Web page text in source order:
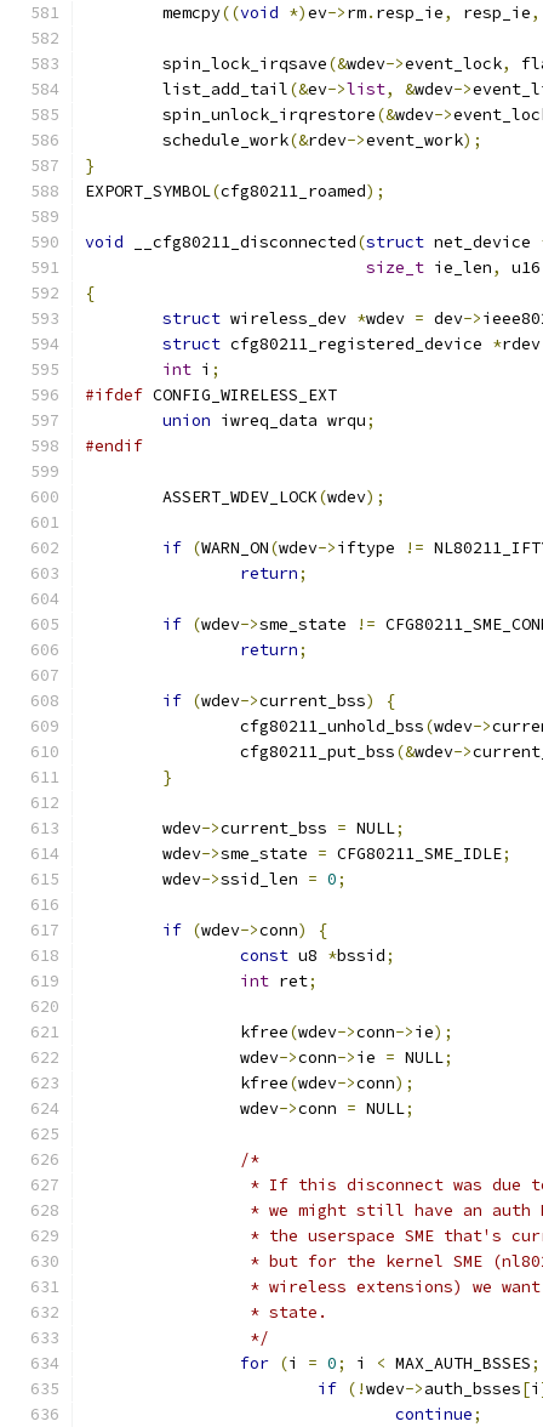
	memcpy
((void *)ev->rm. resp_ie, resp_ie,
	spin_lock_irqsave
(&wdev->event_lock,
	list_add_tail
(&ev->list, &wdev->
	spin_unlock_irqrestore
(&wdev->
	schedule_work
(&rdev->event_work);
}
EXPORT_SYMBOL(cfg80211_roamed);
void __cfg80211_disconnected(struct net_device
size_t ie_len,
{
struct wireless_dev *wdev = dev->
struct cfg80211_registered_device *
int i ;
#ifdef CONFIG_WIRELESS_EXT
union iwreq_data wrqu;
#endif
	ASSERT_WDEV_LOCK
(wdev);
if (WARN_ON(wdev->iftype !=
return;
if (wdev->sme_state !=
return;
if (wdev->current_bss)
{
		cfg80211_unhold_bss
(wdev->
		cfg80211_put_bss
(&wdev->
}
	wdev
->current_bss = NULL;
	wdev
->sme_state = CFG80211_SME_IDLE;
	wdev
->ssid_len = 0;
if (wdev->conn)
{
const u8 *bssid;
int ret;
		kfree
(wdev->conn->ie);
		wdev
->conn->ie = NULL;
		kfree
(wdev->conn);
		wdev
->conn = NULL;
/*
* If this disconnect was due
* we might still have an
* the userspace SME that's
* but for the kernel SME
* wireless extensions) we
		 * state.
		 */
for (i = 0; i < MAX_AUTH_BSSES;
if (!wdev->auth_bsses[i
continue;